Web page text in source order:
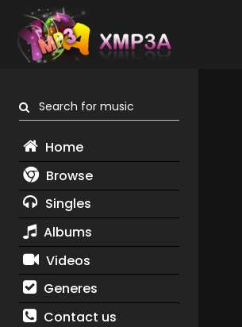
Search for music
Home
Browse
Singles
Albums
Videos
Generes
Contact us